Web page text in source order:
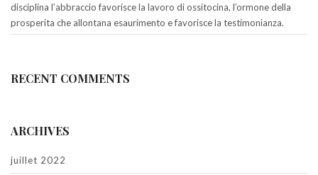
disciplina l’abbraccio favorisce la lavoro di ossitocina, l’ormone della
prosperita che allontana esaurimento e favorisce la testimonianza.
RECENT COMMENTS
ARCHIVES
juillet 2022